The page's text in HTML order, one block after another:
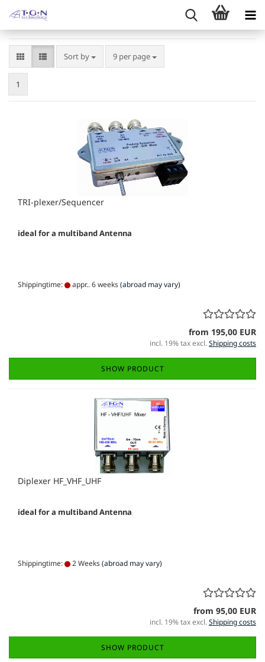
Sort by
Sort by 9 per page
per page
1
TRI-plexer/Sequencer
ideal for a multiband Antenna
Shippingtime: appr.. 6 weeks(abroad may vary)
from 195,00 EUR
incl. 19% tax excl.Shipping costs
SHOW PRODUCT
Diplexer HF_VHF_UHF
ideal for a multiband Antenna
Shippingtime: 2 Weeks(abroad may vary)
from 95,00 EUR
incl. 19% tax excl.Shipping costs
SHOW PRODUCT